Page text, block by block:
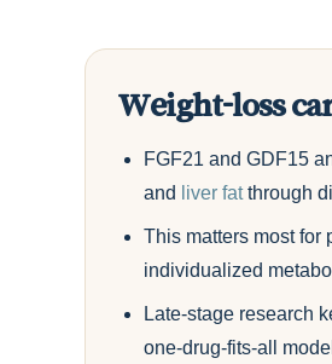
Weight-loss
FGF21 and GDF15
and
liver fatthrough
This matters most for
individualized
Late-stage research
one-drug-fits-all